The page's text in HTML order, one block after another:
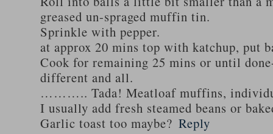
greased un-spraged muffin tin.
Sprinkle with pepper.
at approx 20 mins top with katchup, put
Cook for remaining 25 mins or until
different and all.
……….. Tada! Meatloaf muffins,
I usually add fresh steamed beans or
Garlic toast too maybe? Reply